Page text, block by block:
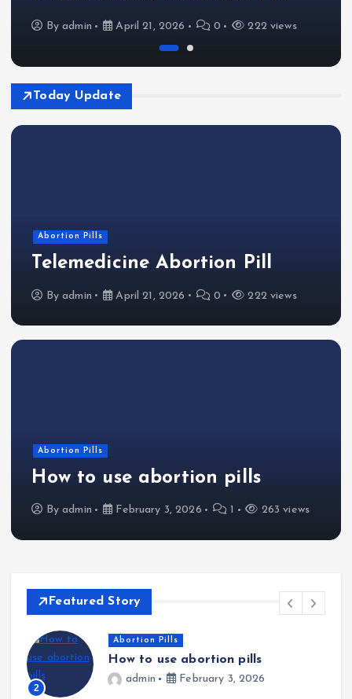
Byadmin April 21, 2026 0 222 views
Today Update
Abortion Pills
Telemedicine Abortion Pill
Byadmin April 21, 2026 0 222 views
Abortion Pills
How to use abortion pills
Byadmin February 3, 2026 1 263 views
Featured Story
2
Abortion Pills
How to use abortion pills
admin February 3, 2026